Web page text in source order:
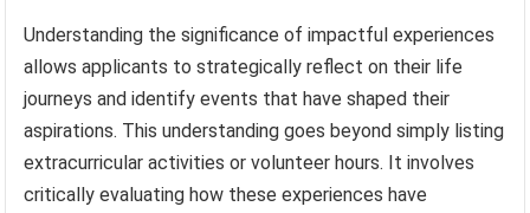
Understanding the significance of impactful experiences
allows applicants to strategically reflect on their life
journeys and identify events that have shaped their
aspirations. This understanding goes beyond simply listing
extracurricular activities or volunteer hours. It involves
critically evaluating how these experiences have